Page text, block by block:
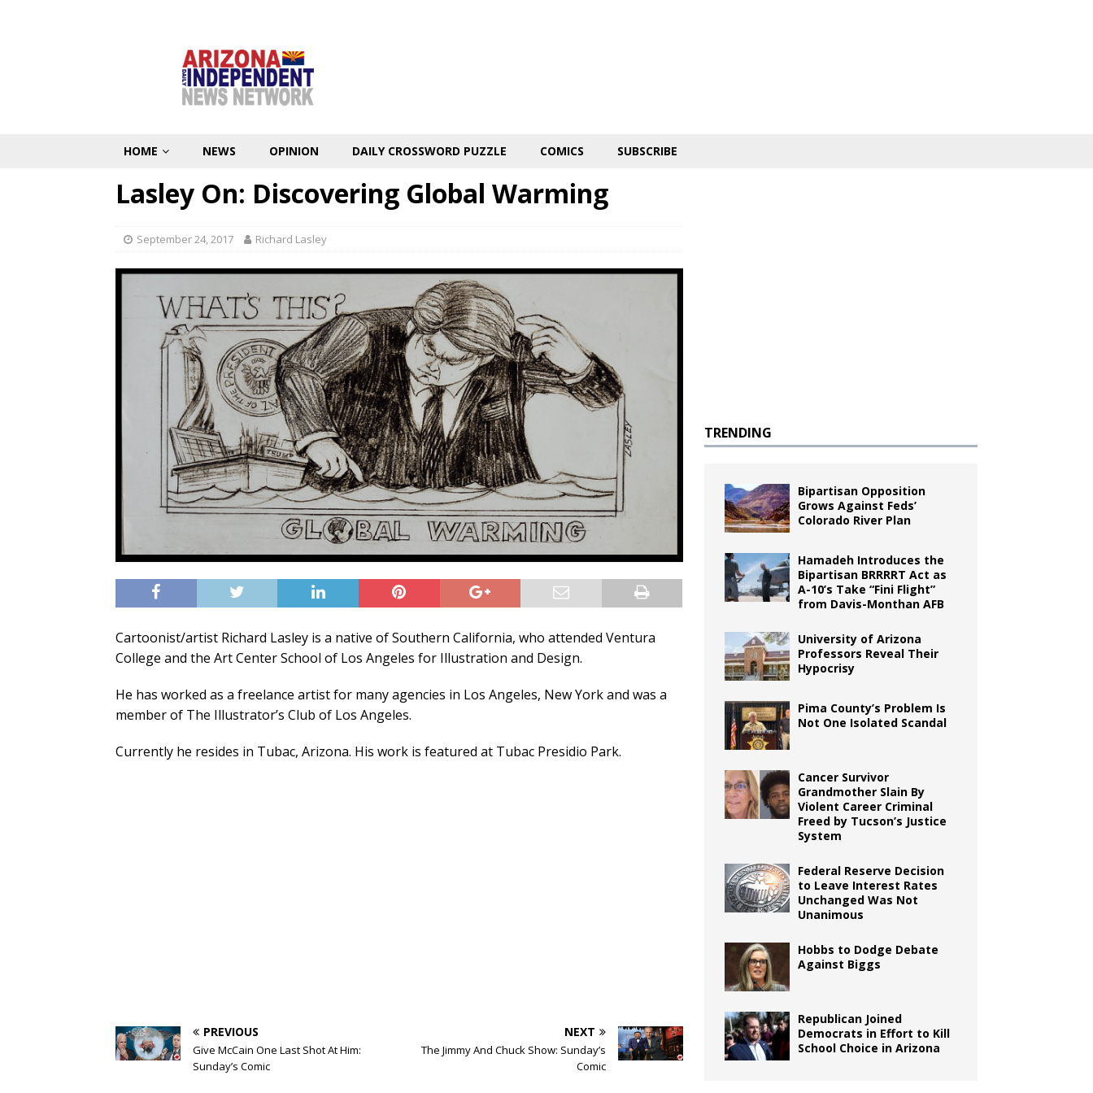
HOME NEWS OPINION DAILY CROSSWORD PUZZLE COMICS SUBSCRIBE
Lasley On: Discovering Global Warming
September 24, 2017 Richard Lasley
Cartoonist/artist Richard Lasley is a native of Southern California, who attended Ventura
College and the Art Center School of Los Angeles for Illustration and Design.
He has worked as a freelance artist for many agencies in Los Angeles, New York and was a
member of The Illustrator’s Club of Los Angeles.
Currently he resides in Tubac, Arizona. His work is featured at Tubac Presidio Park.
PREVIOUS
Give McCain One Last Shot At Him:
Sunday’s Comic
NEXT
The Jimmy And Chuck Show: Sunday’s
Comic
TRENDING
Bipartisan Opposition
Grows Against Feds’
Colorado River Plan
Hamadeh Introduces the
Bipartisan BRRRRT Act as
A-10’s Take “Fini Flight”
from Davis-Monthan AFB
University of Arizona
Professors Reveal Their
Hypocrisy
Pima County’s Problem Is
Not One Isolated Scandal
Cancer Survivor
Grandmother Slain By
Violent Career Criminal
Freed by Tucson’s Justice
System
Federal Reserve Decision
to Leave Interest Rates
Unchanged Was Not
Unanimous
Hobbs to Dodge Debate
Against Biggs
Republican Joined
Democrats in Effort to Kill
School Choice in Arizona